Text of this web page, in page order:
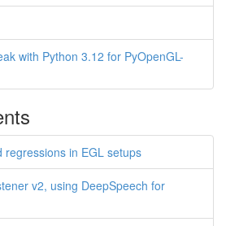
with Python 3.12 for PyOpenGL-
regressions in EGL setups
v2, using DeepSpeech for